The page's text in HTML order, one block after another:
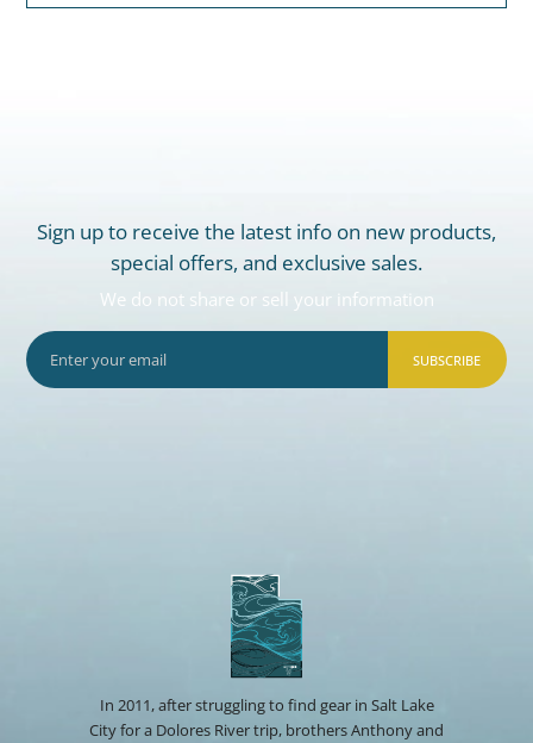
Sign up to receive the latest info on new products,
special offers, and exclusive sales.
We do not share or sell your information
SUBSCRIBE
In 2011, after struggling to find gear in Salt Lake
City for a Dolores River trip, brothers Anthony and